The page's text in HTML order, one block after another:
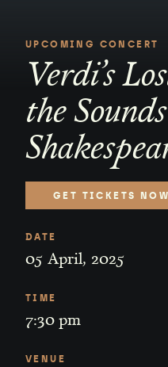
UPCOMING CONCERT
Verdi’s
the
GET TICKETS NOW
DATE
05 April, 2025
TIME
7:30 pm
VENUE